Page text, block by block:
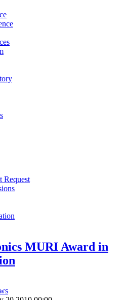
Request
MURI Award in